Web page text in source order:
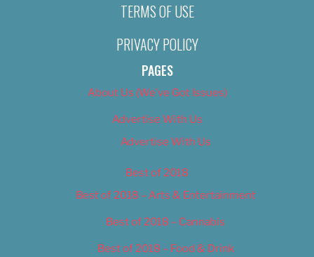
TERMS OF USE
PRIVACY POLICY
PAGES
About Us (We’ve Got Issues)
Advertise With Us
Advertise With Us
Best of 2018
Best of 2018 – Arts & Entertainment
Best of 2018 – Cannabis
Best of 2018 – Food & Drink